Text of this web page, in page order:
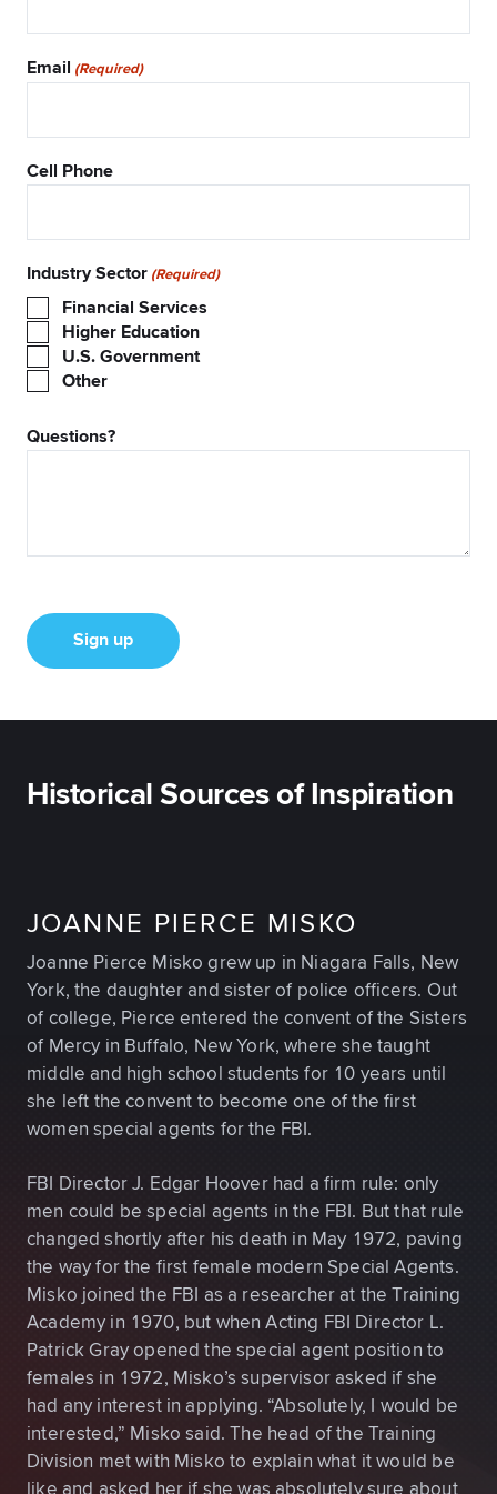
Email (Required)
Cell Phone
Industry Sector (Required)
Financial Services
Higher Education
U.S. Government
Other
Questions?
Sign up
Historical Sources of Inspiration
JOANNE PIERCE MISKO
Joanne Pierce Misko grew up in Niagara Falls, New
York, the daughter and sister of police officers. Out
of college, Pierce entered the convent of the Sisters
of Mercy in Buffalo, New York, where she taught
middle and high school students for 10 years until
she left the convent to become one of the first
women special agents for the FBI.
FBI Director J. Edgar Hoover had a firm rule: only
men could be special agents in the FBI. But that rule
changed shortly after his death in May 1972, paving
the way for the first female modern Special Agents.
Misko joined the FBI as a researcher at the Training
Academy in 1970, but when Acting FBI Director L.
Patrick Gray opened the special agent position to
females in 1972, Misko’s supervisor asked if she
had any interest in applying. “Absolutely, I would be
interested,” Misko said. The head of the Training
Division met with Misko to explain what it would be
like and asked her if she was absolutely sure about